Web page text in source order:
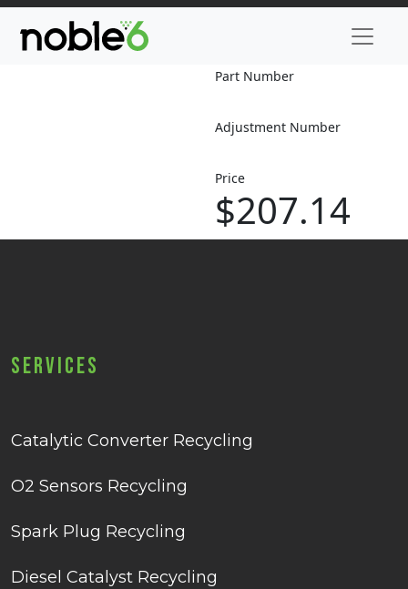
Part Number
Adjustment Number
Price
$207.14
Services
Catalytic Converter Recycling
O2 Sensors Recycling
Spark Plug Recycling
Diesel Catalyst Recycling